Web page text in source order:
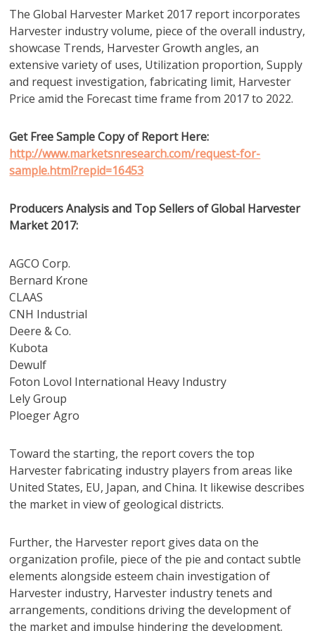
The Global Harvester Market 2017 report incorporates
Harvester industry volume, piece of the overall industry,
showcase Trends, Harvester Growth angles, an
extensive variety of uses, Utilization proportion, Supply
and request investigation, fabricating limit, Harvester
Price amid the Forecast time frame from 2017 to 2022.
Get Free Sample Copy of Report Here:
http://www.marketsnresearch.com/request-for-
sample.html?repid=16453
Producers Analysis and Top Sellers of Global Harvester
Market 2017:
AGCO Corp.
Bernard Krone
CLAAS
CNH Industrial
Deere & Co.
Kubota
Dewulf
Foton Lovol International Heavy Industry
Lely Group
Ploeger Agro
Toward the starting, the report covers the top
Harvester fabricating industry players from areas like
United States, EU, Japan, and China. It likewise describes
the market in view of geological districts.
Further, the Harvester report gives data on the
organization profile, piece of the pie and contact subtle
elements alongside esteem chain investigation of
Harvester industry, Harvester industry tenets and
arrangements, conditions driving the development of
the market and impulse hindering the development.